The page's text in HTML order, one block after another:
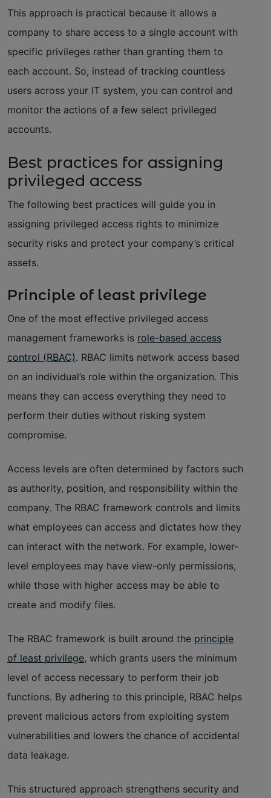
This approach is practical because it allows a
company to share access to a single account with
specific privileges rather than granting them to
each account. So, instead of tracking countless
users across your IT system, you can control and
monitor the actions of a few select privileged
accounts.
Best practices for assigning
privileged access
The following best practices will guide you in
assigning privileged access rights to minimize
security risks and protect your company’s critical
assets.
Principle of least privilege
One of the most effective privileged access
management frameworks is role-based access
control (RBAC). RBAC limits network access based
on an individual’s role within the organization. This
means they can access everything they need to
perform their duties without risking system
compromise.
Access levels are often determined by factors such
as authority, position, and responsibility within the
company. The RBAC framework controls and limits
what employees can access and dictates how they
can interact with the network. For example, lower-
level employees may have view-only permissions,
while those with higher access may be able to
create and modify files.
The RBAC framework is built around the principle
of least privilege, which grants users the minimum
level of access necessary to perform their job
functions. By adhering to this principle, RBAC helps
prevent malicious actors from exploiting system
vulnerabilities and lowers the chance of accidental
data leakage.
This structured approach strengthens security and